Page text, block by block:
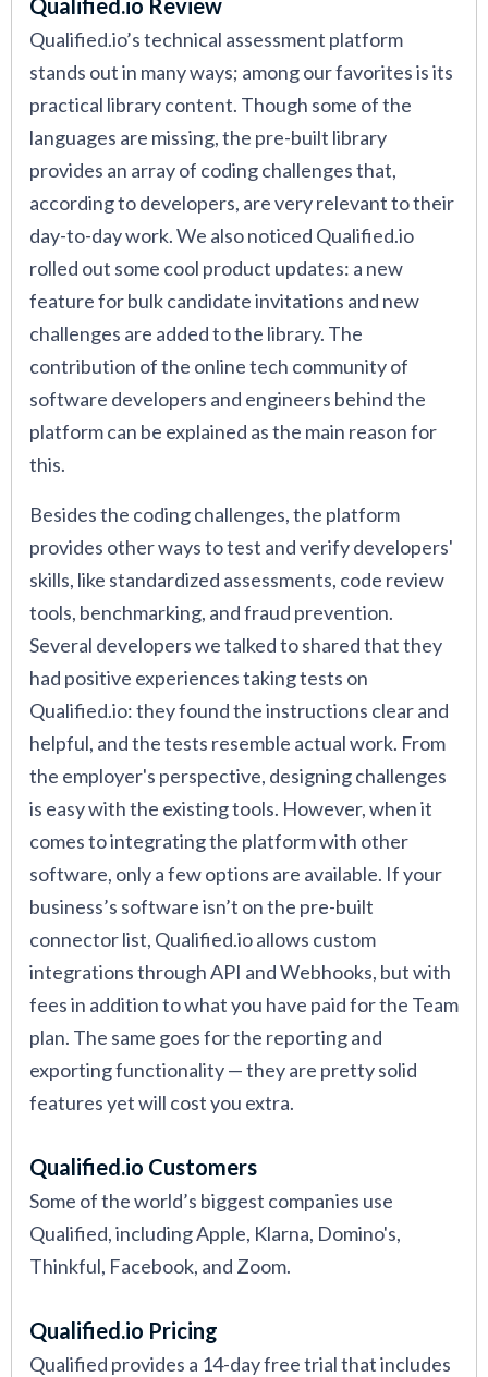
Qualified.io’s technical assessment platform
stands out in many ways; among our favorites is its
practical library content. Though some of the
languages are missing, the pre-built library
provides an array of coding challenges that,
according to developers, are very relevant to their
day-to-day work. We also noticed Qualified.io
rolled out some cool product updates: a new
feature for bulk candidate invitations and new
challenges are added to the library. The
contribution of the online tech community of
software developers and engineers behind the
platform can be explained as the main reason for
this.
Besides the coding challenges, the platform
provides other ways to test and verify developers'
skills, like standardized assessments, code review
tools, benchmarking, and fraud prevention.
Several developers we talked to shared that they
had positive experiences taking tests on
Qualified.io: they found the instructions clear and
helpful, and the tests resemble actual work. From
the employer's perspective, designing challenges
is easy with the existing tools. However, when it
comes to integrating the platform with other
software, only a few options are available. If your
business’s software isn’t on the pre-built
connector list, Qualified.io allows custom
integrations through API and Webhooks, but with
fees in addition to what you have paid for the Team
plan. The same goes for the reporting and
exporting functionality — they are pretty solid
features yet will cost you extra.
Qualified.io Customers
Some of the world’s biggest companies use
Qualified, including Apple, Klarna, Domino's,
Thinkful, Facebook, and Zoom.
Qualified.io Pricing
Qualified provides a 14-day free trial that includes